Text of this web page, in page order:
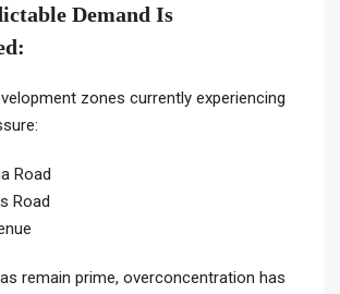
Demand Is
zones currently experiencing
Road
Road
remain prime, overconcentration has